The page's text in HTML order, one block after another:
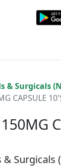
& Surgicals
CAPSULE
& Surgicals